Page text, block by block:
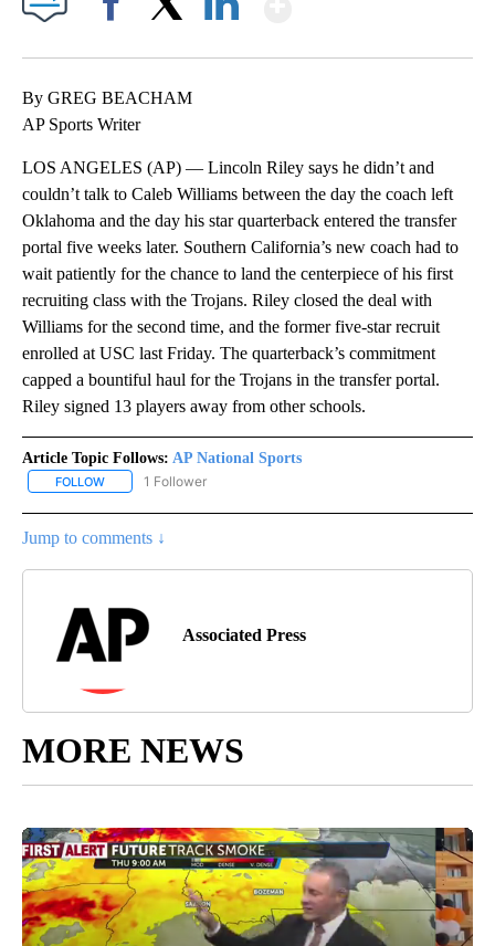
By GREG BEACHAM
AP Sports Writer
LOS ANGELES (AP) — Lincoln Riley says he didn’t and
couldn’t talk to Caleb Williams between the day the coach left
Oklahoma and the day his star quarterback entered the transfer
portal five weeks later. Southern California’s new coach had to
wait patiently for the chance to land the centerpiece of his first
recruiting class with the Trojans. Riley closed the deal with
Williams for the second time, and the former five-star recruit
enrolled at USC last Friday. The quarterback’s commitment
capped a bountiful haul for the Trojans in the transfer portal.
Riley signed 13 players away from other schools.
Article Topic Follows: AP National Sports
FOLLOW FOLLOW "AP NATIONAL SPORTS" TO RECEIVE NOTIFICATIONS
1 Follower
Jump to comments ↓
Associated Press
MORE NEWS